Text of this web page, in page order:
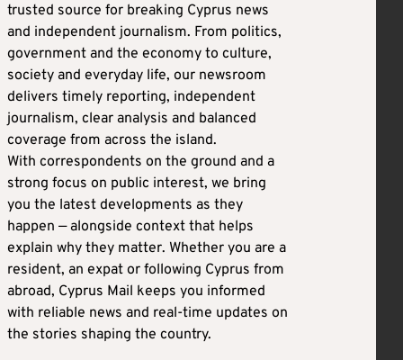
trusted source for breaking Cyprus news
and independent journalism. From politics,
government and the economy to culture,
society and everyday life, our newsroom
delivers timely reporting, independent
journalism, clear analysis and balanced
coverage from across the island.
With correspondents on the ground and a
strong focus on public interest, we bring
you the latest developments as they
happen — alongside context that helps
explain why they matter. Whether you are a
resident, an expat or following Cyprus from
abroad, Cyprus Mail keeps you informed
with reliable news and real-time updates on
the stories shaping the country.